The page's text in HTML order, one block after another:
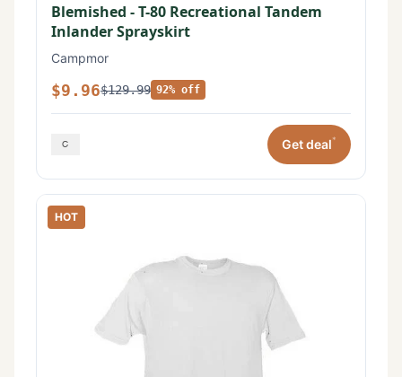
Blemished - T-80 Recreational Tandem
Inlander Sprayskirt
Campmor
$9.96$129.99 92% off
Get deal*
HOT